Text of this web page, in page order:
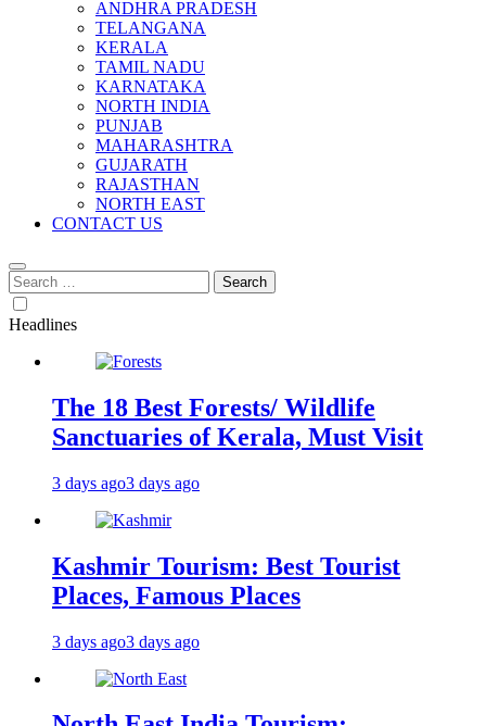
ANDHRA PRADESH
TELANGANA
KERALA
TAMIL NADU
KARNATAKA
NORTH INDIA
PUNJAB
MAHARASHTRA
GUJARATH
RAJASTHAN
NORTH EAST
CONTACT US
Search
for:
Headlines
The 18 Best Forests/ Wildlife
Sanctuaries of Kerala, Must Visit
3 days ago3 days ago
Kashmir Tourism: Best Tourist
Places, Famous Places
3 days ago3 days ago